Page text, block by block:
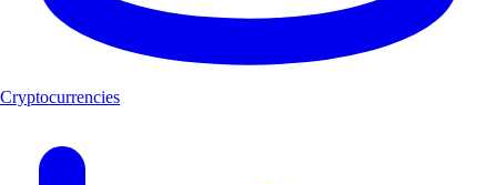
Cryptocurrencies